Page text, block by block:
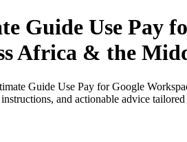
Guide Use Pay
Africa & the
Guide Use Pay for Google
and actionable advice